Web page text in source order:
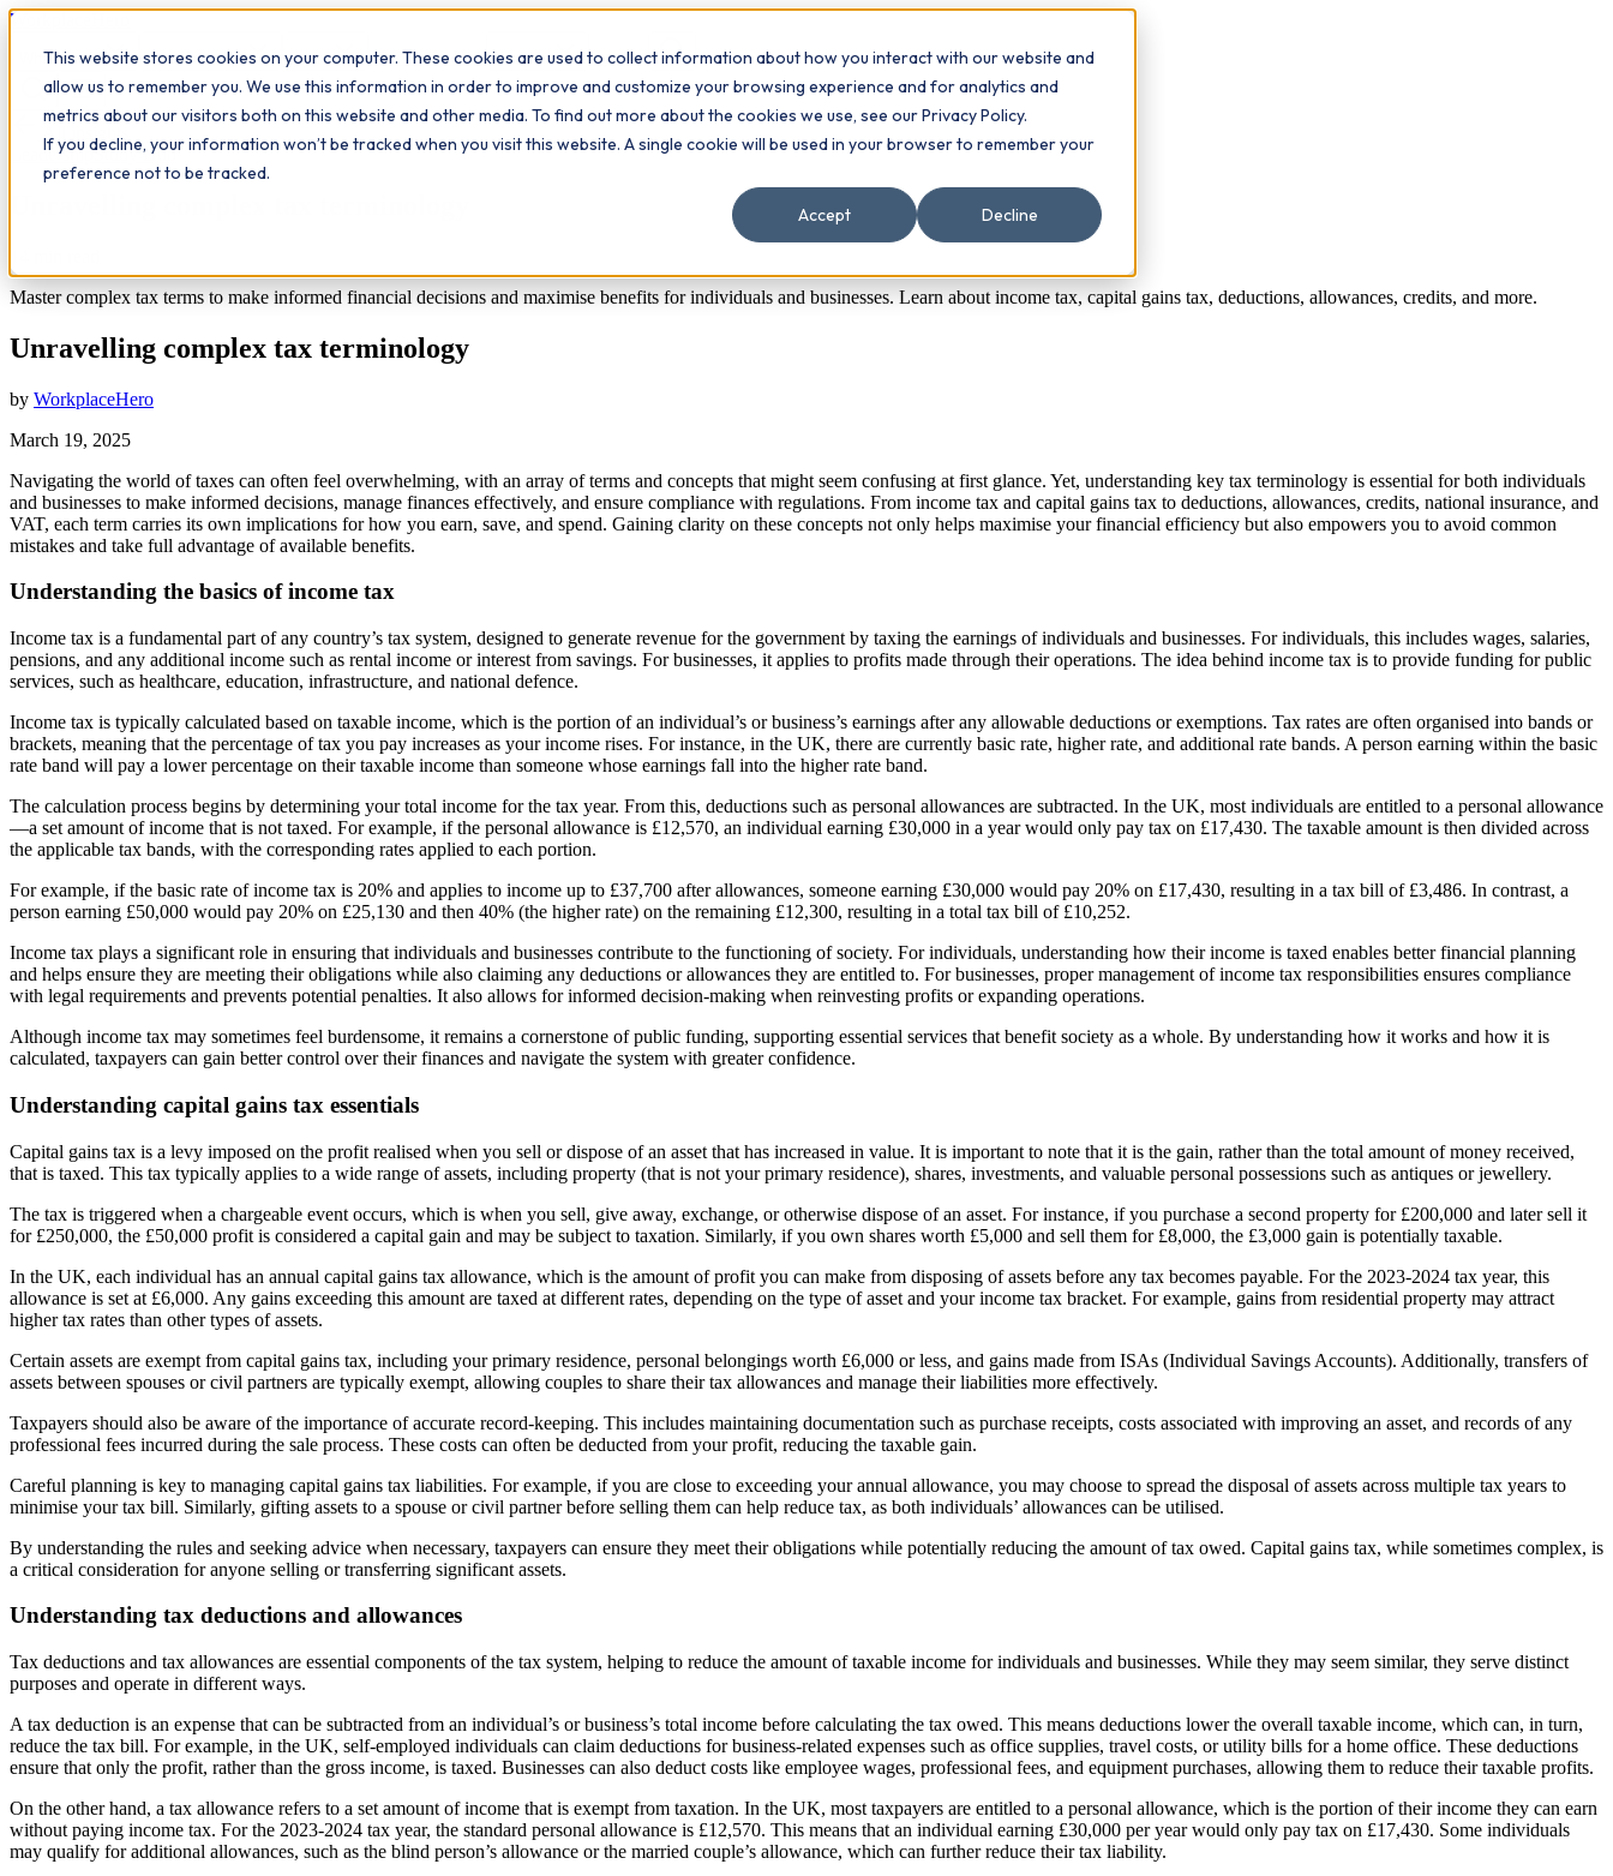
This website stores cookies on your computer. These cookies are used to collect information about how you interact with our website and
allow us to remember you. We use this information in order to improve and customize your browsing experience and for analytics and
metrics about our visitors both on this website and other media. To find out more about the cookies we use, see our Privacy Policy.
If you decline, your information won’t be tracked when you visit this website. A single cookie will be used in your browser to remember your
preference not to be tracked.
Accept
Decline
Workplace
What we do Qualifications Learn The Study Hub Insights Contact
LeadershipStudy Hub
Master complex tax terms to make informed financial decisions and maximise benefits for individuals and businesses. Learn about income tax, capital gains tax, deductions, allowances, credits, and more.
Unravelling complex tax terminology
by WorkplaceHero
March 19, 2025
Navigating the world of taxes can often feel overwhelming, with an array of terms and concepts that might seem confusing at first glance. Yet, understanding key tax terminology is essential for both individuals
and businesses to make informed decisions, manage finances effectively, and ensure compliance with regulations. From income tax and capital gains tax to deductions, allowances, credits, national insurance, and
VAT, each term carries its own implications for how you earn, save, and spend. Gaining clarity on these concepts not only helps maximise your financial efficiency but also empowers you to avoid common
mistakes and take full advantage of available benefits.
Understanding the basics of income tax
Income tax is a fundamental part of any country’s tax system, designed to generate revenue for the government by taxing the earnings of individuals and businesses. For individuals, this includes wages, salaries,
pensions, and any additional income such as rental income or interest from savings. For businesses, it applies to profits made through their operations. The idea behind income tax is to provide funding for public
services, such as healthcare, education, infrastructure, and national defence.
Income tax is typically calculated based on taxable income, which is the portion of an individual’s or business’s earnings after any allowable deductions or exemptions. Tax rates are often organised into bands or
brackets, meaning that the percentage of tax you pay increases as your income rises. For instance, in the UK, there are currently basic rate, higher rate, and additional rate bands. A person earning within the basic
rate band will pay a lower percentage on their taxable income than someone whose earnings fall into the higher rate band.
The calculation process begins by determining your total income for the tax year. From this, deductions such as personal allowances are subtracted. In the UK, most individuals are entitled to a personal allowance
—a set amount of income that is not taxed. For example, if the personal allowance is £12,570, an individual earning £30,000 in a year would only pay tax on £17,430. The taxable amount is then divided across
the applicable tax bands, with the corresponding rates applied to each portion.
For example, if the basic rate of income tax is 20% and applies to income up to £37,700 after allowances, someone earning £30,000 would pay 20% on £17,430, resulting in a tax bill of £3,486. In contrast, a
person earning £50,000 would pay 20% on £25,130 and then 40% (the higher rate) on the remaining £12,300, resulting in a total tax bill of £10,252.
Income tax plays a significant role in ensuring that individuals and businesses contribute to the functioning of society. For individuals, understanding how their income is taxed enables better financial planning
and helps ensure they are meeting their obligations while also claiming any deductions or allowances they are entitled to. For businesses, proper management of income tax responsibilities ensures compliance
with legal requirements and prevents potential penalties. It also allows for informed decision-making when reinvesting profits or expanding operations.
Although income tax may sometimes feel burdensome, it remains a cornerstone of public funding, supporting essential services that benefit society as a whole. By understanding how it works and how it is
calculated, taxpayers can gain better control over their finances and navigate the system with greater confidence.
Understanding capital gains tax essentials
Capital gains tax is a levy imposed on the profit realised when you sell or dispose of an asset that has increased in value. It is important to note that it is the gain, rather than the total amount of money received,
that is taxed. This tax typically applies to a wide range of assets, including property (that is not your primary residence), shares, investments, and valuable personal possessions such as antiques or jewellery.
The tax is triggered when a chargeable event occurs, which is when you sell, give away, exchange, or otherwise dispose of an asset. For instance, if you purchase a second property for £200,000 and later sell it
for £250,000, the £50,000 profit is considered a capital gain and may be subject to taxation. Similarly, if you own shares worth £5,000 and sell them for £8,000, the £3,000 gain is potentially taxable.
In the UK, each individual has an annual capital gains tax allowance, which is the amount of profit you can make from disposing of assets before any tax becomes payable. For the 2023-2024 tax year, this
allowance is set at £6,000. Any gains exceeding this amount are taxed at different rates, depending on the type of asset and your income tax bracket. For example, gains from residential property may attract
higher tax rates than other types of assets.
Certain assets are exempt from capital gains tax, including your primary residence, personal belongings worth £6,000 or less, and gains made from ISAs (Individual Savings Accounts). Additionally, transfers of
assets between spouses or civil partners are typically exempt, allowing couples to share their tax allowances and manage their liabilities more effectively.
Taxpayers should also be aware of the importance of accurate record-keeping. This includes maintaining documentation such as purchase receipts, costs associated with improving an asset, and records of any
professional fees incurred during the sale process. These costs can often be deducted from your profit, reducing the taxable gain.
Careful planning is key to managing capital gains tax liabilities. For example, if you are close to exceeding your annual allowance, you may choose to spread the disposal of assets across multiple tax years to
minimise your tax bill. Similarly, gifting assets to a spouse or civil partner before selling them can help reduce tax, as both individuals’ allowances can be utilised.
By understanding the rules and seeking advice when necessary, taxpayers can ensure they meet their obligations while potentially reducing the amount of tax owed. Capital gains tax, while sometimes complex, is
a critical consideration for anyone selling or transferring significant assets.
Understanding tax deductions and allowances
Tax deductions and tax allowances are essential components of the tax system, helping to reduce the amount of taxable income for individuals and businesses. While they may seem similar, they serve distinct
purposes and operate in different ways.
A tax deduction is an expense that can be subtracted from an individual’s or business’s total income before calculating the tax owed. This means deductions lower the overall taxable income, which can, in turn,
reduce the tax bill. For example, in the UK, self-employed individuals can claim deductions for business-related expenses such as office supplies, travel costs, or utility bills for a home office. These deductions
ensure that only the profit, rather than the gross income, is taxed. Businesses can also deduct costs like employee wages, professional fees, and equipment purchases, allowing them to reduce their taxable profits.
On the other hand, a tax allowance refers to a set amount of income that is exempt from taxation. In the UK, most taxpayers are entitled to a personal allowance, which is the portion of their income they can earn
without paying income tax. For the 2023-2024 tax year, the standard personal allowance is £12,570. This means that an individual earning £30,000 per year would only pay tax on £17,430. Some individuals
may qualify for additional allowances, such as the blind person’s allowance or the married couple’s allowance, which can further reduce their tax liability.